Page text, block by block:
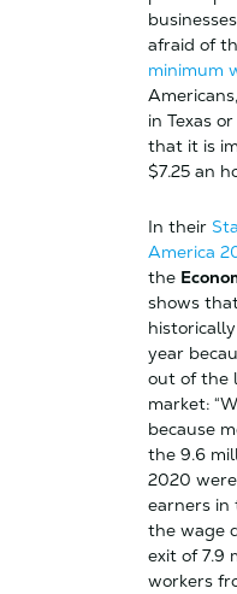
afraid of
minimum
in Texas
that it is
$7.25 an
In their
America
the
shows
year
out of the
market:
because
the 9.6
2020
earners in
the wage
exit of 7.9
workers